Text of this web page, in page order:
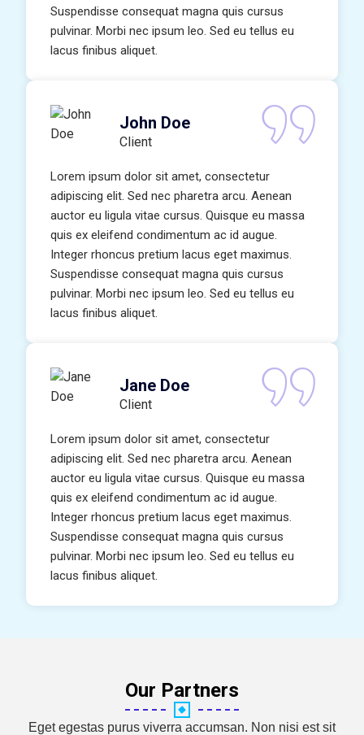
Suspendisse consequat magna quis cursus
pulvinar. Morbi nec ipsum leo. Sed eu tellus eu
lacus finibus aliquet.
John Doe
Client
Lorem ipsum dolor sit amet, consectetur
adipiscing elit. Sed nec pharetra arcu. Aenean
auctor eu ligula vitae cursus. Quisque eu massa
quis ex eleifend condimentum ac id augue.
Integer rhoncus pretium lacus eget maximus.
Suspendisse consequat magna quis cursus
pulvinar. Morbi nec ipsum leo. Sed eu tellus eu
lacus finibus aliquet.
Jane Doe
Client
Lorem ipsum dolor sit amet, consectetur
adipiscing elit. Sed nec pharetra arcu. Aenean
auctor eu ligula vitae cursus. Quisque eu massa
quis ex eleifend condimentum ac id augue.
Integer rhoncus pretium lacus eget maximus.
Suspendisse consequat magna quis cursus
pulvinar. Morbi nec ipsum leo. Sed eu tellus eu
lacus finibus aliquet.
Our Partners
Eget egestas purus viverra accumsan. Non nisi est sit